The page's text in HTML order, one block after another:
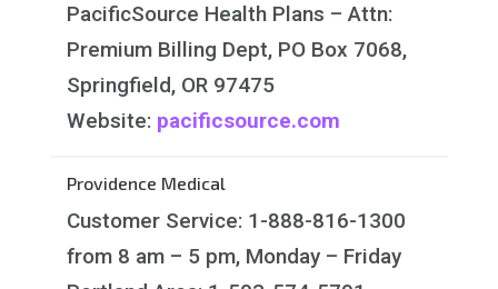
PacificSource Health Plans – Attn:
Premium Billing Dept, PO Box 7068,
Springfield, OR 97475
Website: pacificsource.com
Providence Medical
Customer Service: 1-888-816-1300
from 8 am – 5 pm, Monday – Friday